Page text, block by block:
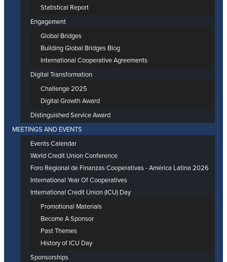
Statistical Report
Engagement
Global Bridges
Building Global Bridges Blog
International Cooperative Agreements
Digital Transformation
Challenge 2025
Digital Growth Award
Distinguished Service Award
MEETINGS AND EVENTS
Events Calendar
World Credit Union Conference
Foro Regional de Finanzas Cooperativas - América Latina 2026
International Year Of Cooperatives
International Credit Union (ICU) Day
Promotional Materials
Become A Sponsor
Past Themes
History of ICU Day
Sponsorships